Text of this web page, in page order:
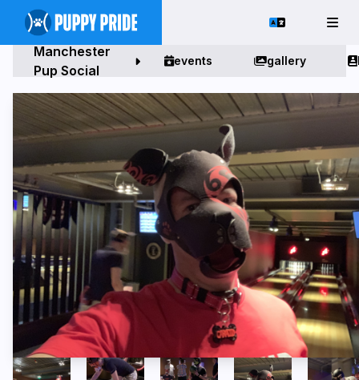
Manchester
Pup Social
events gallery